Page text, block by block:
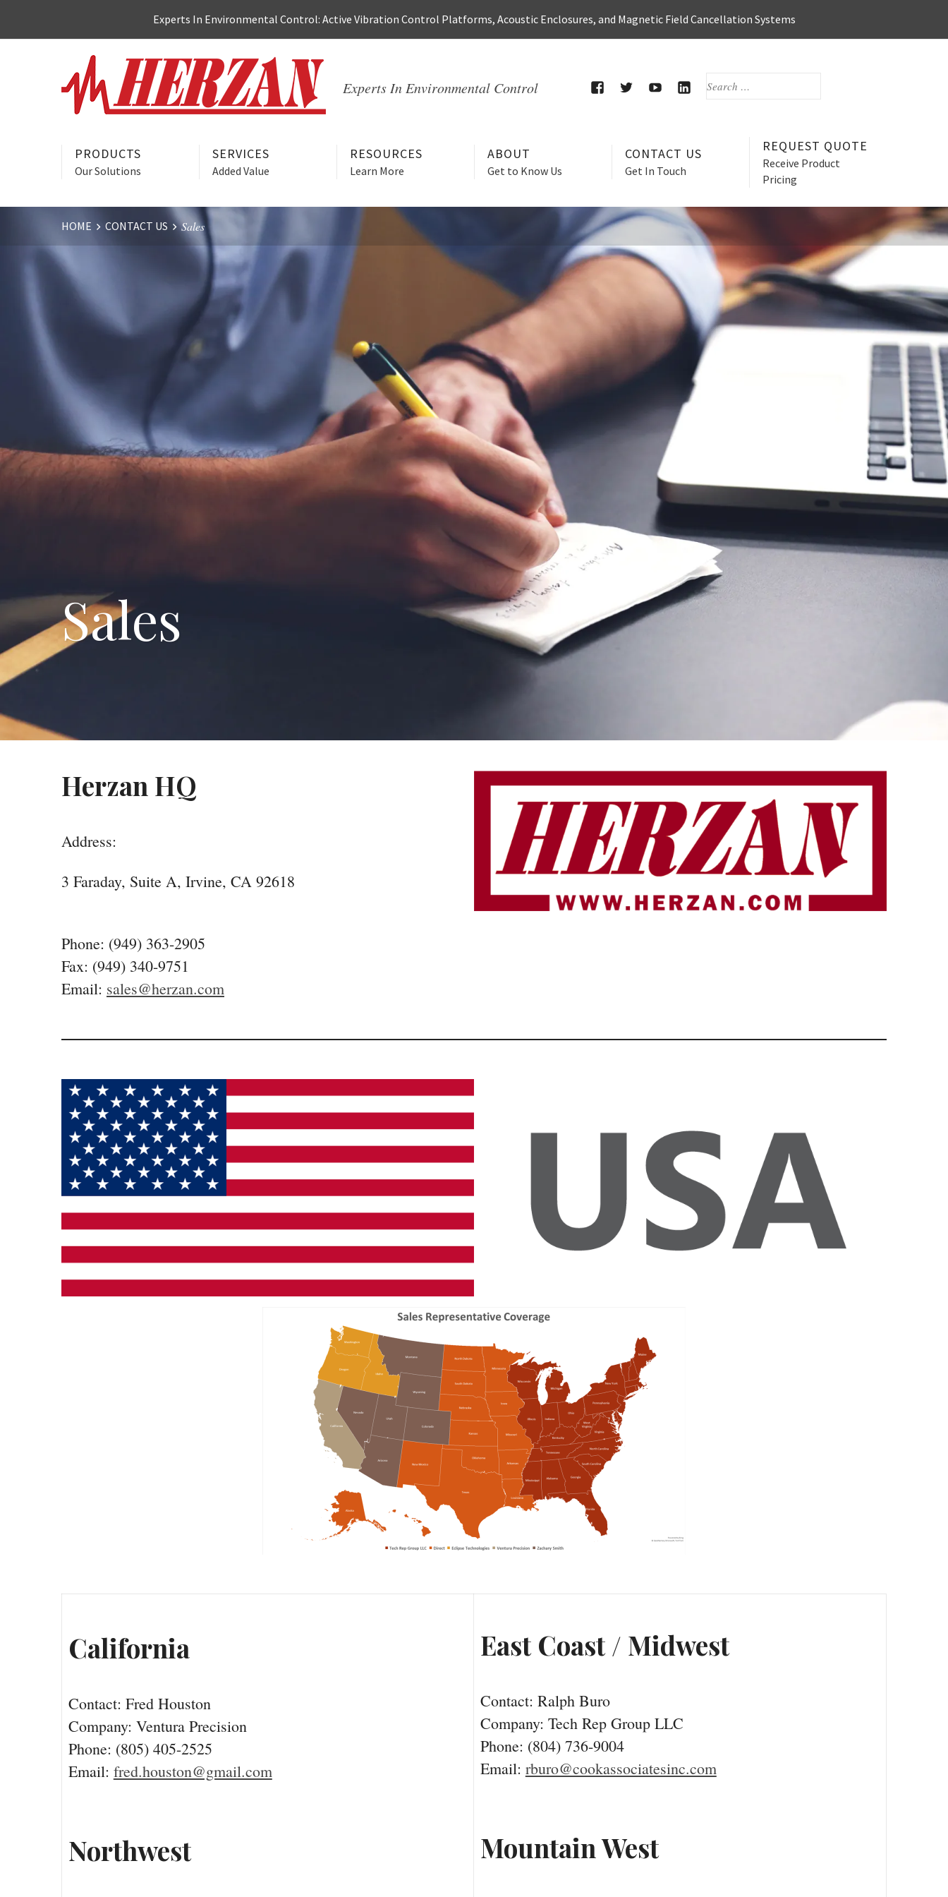
Experts In Environmental Control: Active Vibration Control Platforms, Acoustic Enclosures, and Magnetic Field Cancellation Systems
SEARCH
Experts In Environmental Control
PRODUCTS
Our Solutions
SERVICES
Added Value
RESOURCES
Learn More
ABOUT
Get to Know Us
CONTACT US
Get In Touch
REQUEST QUOTE
Receive Product
Pricing
Website
Breadcrumbs
HOME CONTACT US Sales
Sales
Herzan HQ
Address:
3 Faraday, Suite A, Irvine, CA 92618
Phone: (949) 363-2905
Fax: (949) 340-9751
Email: sales@herzan.com
California
Contact: Fred Houston
Company: Ventura Precision
Phone: (805) 405-2525
Email: fred.houston@gmail.com
Northwest
East Coast / Midwest
Contact: Ralph Buro
Company: Tech Rep Group LLC
Phone: (804) 736-9004
Email: rburo@cookassociatesinc.com
Mountain West